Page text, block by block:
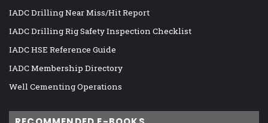
IADC Drilling Near Miss/Hit Report
IADC Drilling Rig Safety Inspection Checklist
IADC HSE Reference Guide
IADC Membership Directory
Well Cementing Operations